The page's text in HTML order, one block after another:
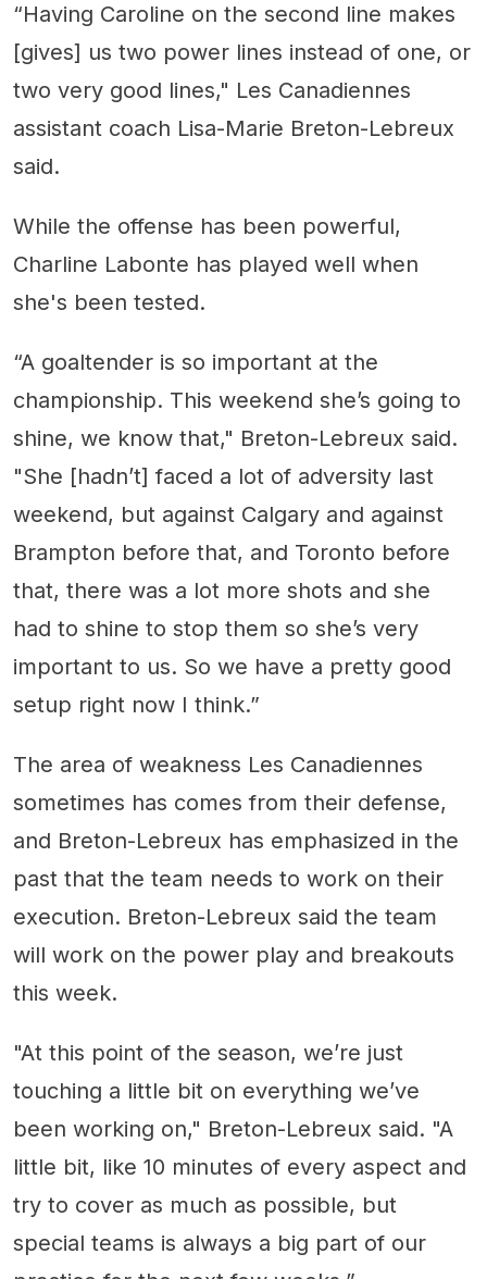
“Having Caroline on the second line makes
[gives] us two power lines instead of one, or
two very good lines," Les Canadiennes
assistant coach Lisa-Marie Breton-Lebreux
said.
While the offense has been powerful,
Charline Labonte has played well when
she's been tested.
“A goaltender is so important at the
championship. This weekend she’s going to
shine, we know that," Breton-Lebreux said.
"She [hadn’t] faced a lot of adversity last
weekend, but against Calgary and against
Brampton before that, and Toronto before
that, there was a lot more shots and she
had to shine to stop them so she’s very
important to us. So we have a pretty good
setup right now I think.”
The area of weakness Les Canadiennes
sometimes has comes from their defense,
and Breton-Lebreux has emphasized in the
past that the team needs to work on their
execution. Breton-Lebreux said the team
will work on the power play and breakouts
this week.
"At this point of the season, we’re just
touching a little bit on everything we’ve
been working on," Breton-Lebreux said. "A
little bit, like 10 minutes of every aspect and
try to cover as much as possible, but
special teams is always a big part of our